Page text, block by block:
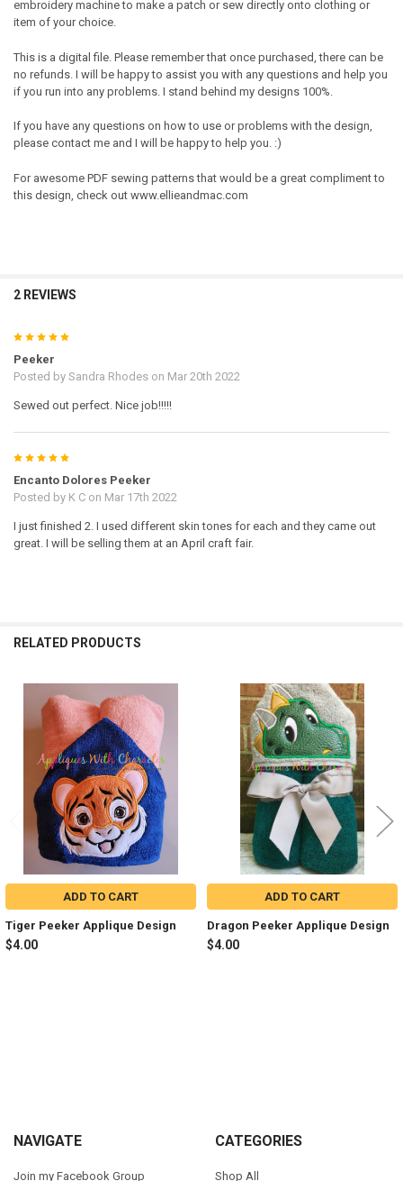
embroidery machine to make a patch or sew directly onto clothing or
item of your choice.
This is a digital file. Please remember that once purchased, there can be
no refunds. I will be happy to assist you with any questions and help you
if you run into any problems. I stand behind my designs 100%.
If you have any questions on how to use or problems with the design,
please contact me and I will be happy to help you. :)
For awesome PDF sewing patterns that would be a great compliment to
this design, check out www.ellieandmac.com
2 REVIEWS
5
Peeker
Posted by Sandra Rhodeson Mar 20th 2022
Sewed out perfect. Nice job!!!!!
5
Encanto Dolores Peeker
Posted by K Con Mar 17th 2022
I just finished 2. I used different skin tones for each and they came out
great. I will be selling them at an April craft fair.
RELATED PRODUCTS
Related
Products
ADD TO CART
Tiger Peeker Applique Design
$4.00
ADD TO CART
Dragon Peeker Applique Design
$4.00
Footer
NAVIGATE
Join my Facebook Group
CATEGORIES
Shop All